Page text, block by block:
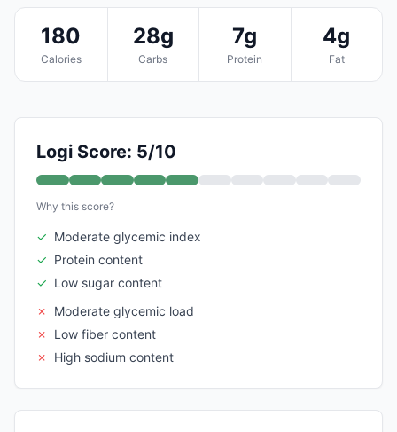
180
Calories
28g
Carbs
7g
Protein
4g
Fat
Logi Score: 5/10
Why this score?
✓ Moderate glycemic index
✓ Protein content
✓ Low sugar content
✗
Moderate glycemic load
✗
Low fiber content
✗
High sodium content